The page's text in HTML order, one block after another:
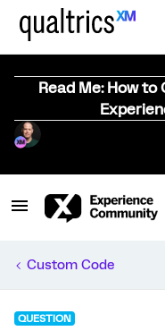
Read Me: How
Custom Code
QUESTION